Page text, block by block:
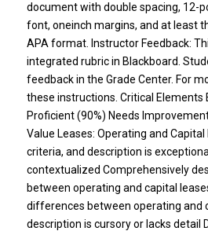
document with double spacing, 12-
font, oneinch margins, and at least
APA format. Instructor Feedback:
integrated rubric in Blackboard.
feedback in the Grade Center. For
these instructions. Critical Elements
Proficient (90%) Needs
Value Leases: Operating and Capital
criteria, and description is
contextualized Comprehensively
between operating and capital
differences between operating and
description is cursory or lacks detail